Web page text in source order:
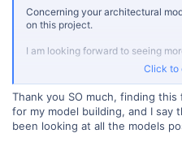
Concerning your architectural
on this project.
I am looking forward to seeing
Click to
Thank you SO much, finding
for my model building, and I say
been looking at all the models